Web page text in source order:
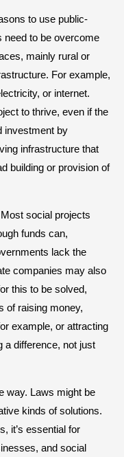
to use public-
need to be overcome
mainly rural or
For example,
or internet.
to thrive, even if the
investment by
infrastructure that
building or provision of
social projects
funds can,
lack the
companies may also
this to be solved,
of raising money,
example, or attracting
a difference, not just
way. Laws might be
kinds of solutions.
it’s essential for
and social